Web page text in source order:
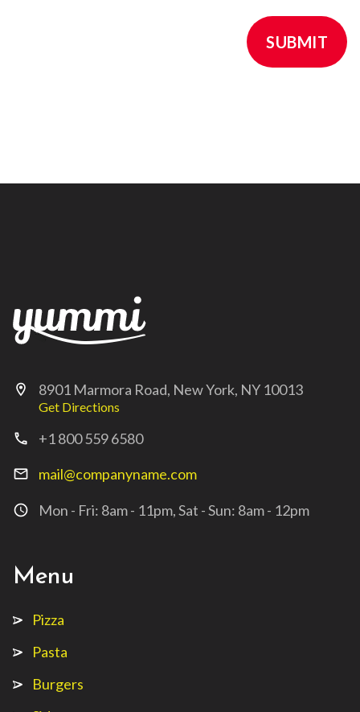
SUBMIT
location_on 8901 Marmora Road, New York, NY 10013
Get Directions
call +1 800 559 6580
mail_outline mail@companyname.com
access_time Mon - Fri: 8am - 11pm, Sat - Sun: 8am - 12pm
Menu
Pizza
Pasta
Burgers